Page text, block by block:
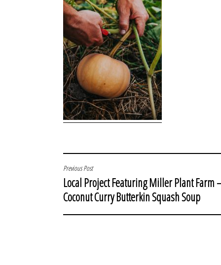
POST
NAVIGATION
Previous Post
Local Project Featuring Miller Plant Farm
Coconut Curry Butterkin Squash Soup